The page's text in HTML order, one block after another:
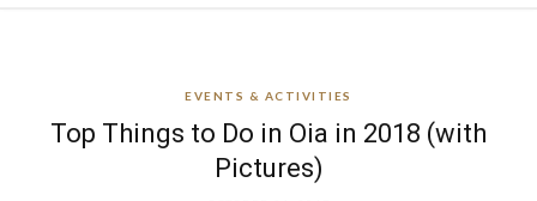
EVENTS & ACTIVITIES
Top Things to Do in Oia in 2018 (with
Pictures)